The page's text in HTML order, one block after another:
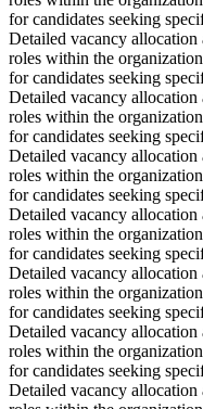
for candidates seeking
Detailed vacancy allocation
roles within the
for candidates seeking
Detailed vacancy allocation
roles within the
for candidates seeking
Detailed vacancy allocation
roles within the
for candidates seeking
Detailed vacancy allocation
roles within the
for candidates seeking
Detailed vacancy allocation
roles within the
for candidates seeking
Detailed vacancy allocation
roles within the
for candidates seeking
Detailed vacancy allocation